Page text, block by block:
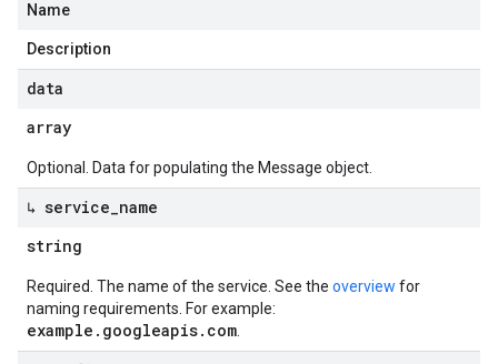
Name
Description
data
array
Optional. Data for populating the Message object.
↳ service name
string
Required. The name of the service. See the overview for
naming requirements. For example:
example.googleapis.com